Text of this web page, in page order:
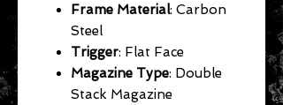
Frame Material: Carbon
Steel
Trigger: Flat Face
Magazine Type: Double
Stack Magazine